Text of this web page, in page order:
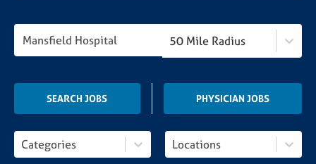
Search Jobs
50 Mile Radius
SEARCH JOBS PHYSICIAN JOBS
Categories Locations